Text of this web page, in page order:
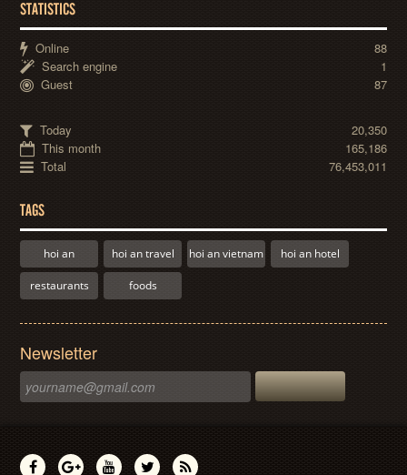
STATISTICS
Online
88
Search engine
1
Guest
87
Today
20,350
This month
165,186
Total
76,453,011
TAGS
hoi an hoi an travel hoi an vietnam hoi an hotel
restaurants foods
Newsletter